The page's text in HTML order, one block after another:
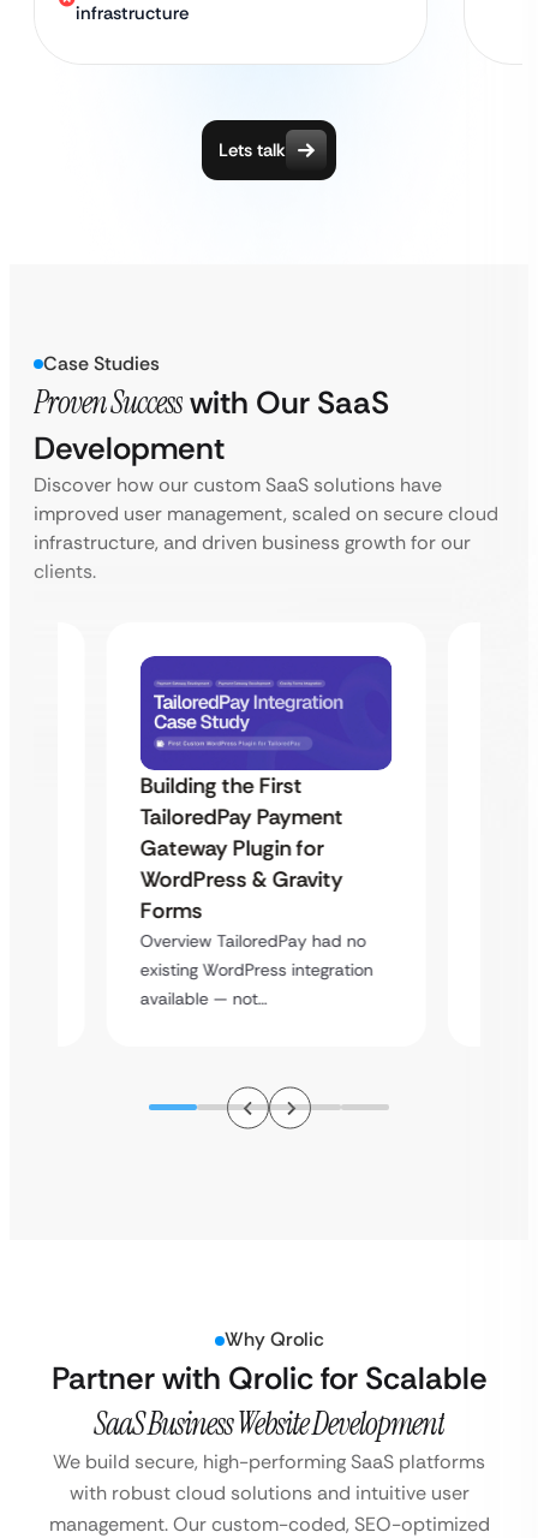
infrastructure
Lets talk
Case Studies
Proven Successwith Our SaaS
Development
Discover how our custom SaaS solutions have
improved user management, scaled on secure cloud
infrastructure, and driven business growth for our
clients.
Building the First
TailoredPay Payment
Gateway Plugin for
WordPress & Gravity
Forms
Overview TailoredPay had no
existing WordPress integration
available — not…
Why Qrolic
Partner with Qrolic for Scalable
SaaS Business Website Development
We build secure, high-performing SaaS platforms
with robust cloud solutions and intuitive user
management. Our custom-coded, SEO-optimized